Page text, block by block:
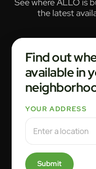
the latest
Find out
available in
YOUR ADDRESS
Submit